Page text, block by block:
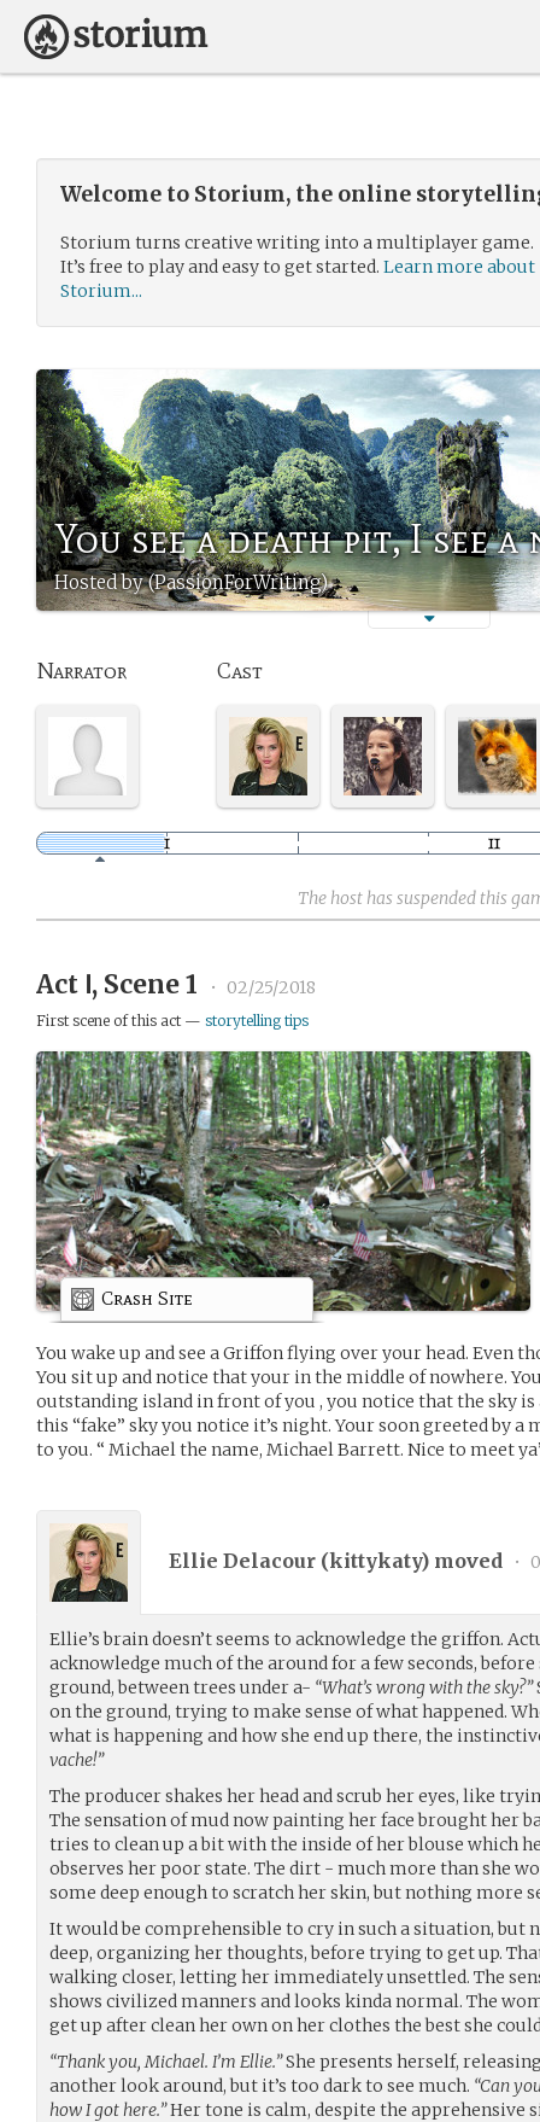
Welcome to Storium, the online
Storium turns creative writing into a multiplayer game.
It’s free to play and easy to get started. Learn more about
Storium...
You see a death pit, I see a
Hosted by (PassionForWriting)
Narrator Cast
The host has suspended this
Act Ⅰ, Scene 1 • 02/25/2018
First scene of this act — storytelling tips
Crash Site
You wake up and see a Griffon flying over your head. Even
You sit up and notice that your in the middle of nowhere.
outstanding island in front of you , you notice that the sky
this “fake” sky you notice it’s night. Your soon greeted by a
to you. “ Michael the name, Michael Barrett. Nice to meet
Ellie Delacour (kittykaty) moved •
Ellie’s brain doesn’t seems to acknowledge the griffon.
acknowledge much of the around for a few seconds,
ground, between trees under a- “What’s wrong with the sky?”
on the ground, trying to make sense of what happened.
what is happening and how she end up there, the
vache!”
The producer shakes her head and scrub her eyes, like
The sensation of mud now painting her face brought her
tries to clean up a bit with the inside of her blouse which
observes her poor state. The dirt - much more than she
some deep enough to scratch her skin, but nothing more
It would be comprehensible to cry in such a situation, but
deep, organizing her thoughts, before trying to get up.
walking closer, letting her immediately unsettled. The
shows civilized manners and looks kinda normal. The
get up after clean her own on her clothes the best she
“Thank you, Michael. I’m Ellie.”She presents herself,
another look around, but it’s too dark to see much. “Can
how I got here.”Her tone is calm, despite the apprehensive